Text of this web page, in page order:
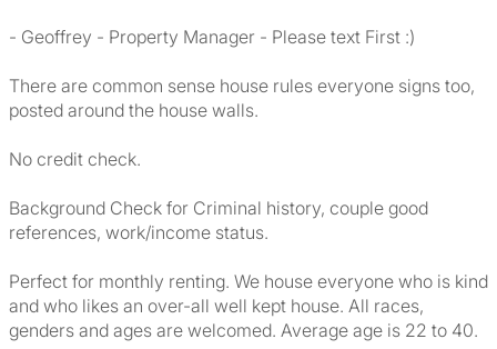
- Geoffrey - Property Manager - Please text First :)
There are common sense house rules everyone signs too,
posted around the house walls.
No credit check.
Background Check for Criminal history, couple good
references, work/income status.
Perfect for monthly renting. We house everyone who is kind
and who likes an over-all well kept house. All races,
genders and ages are welcomed. Average age is 22 to 40.